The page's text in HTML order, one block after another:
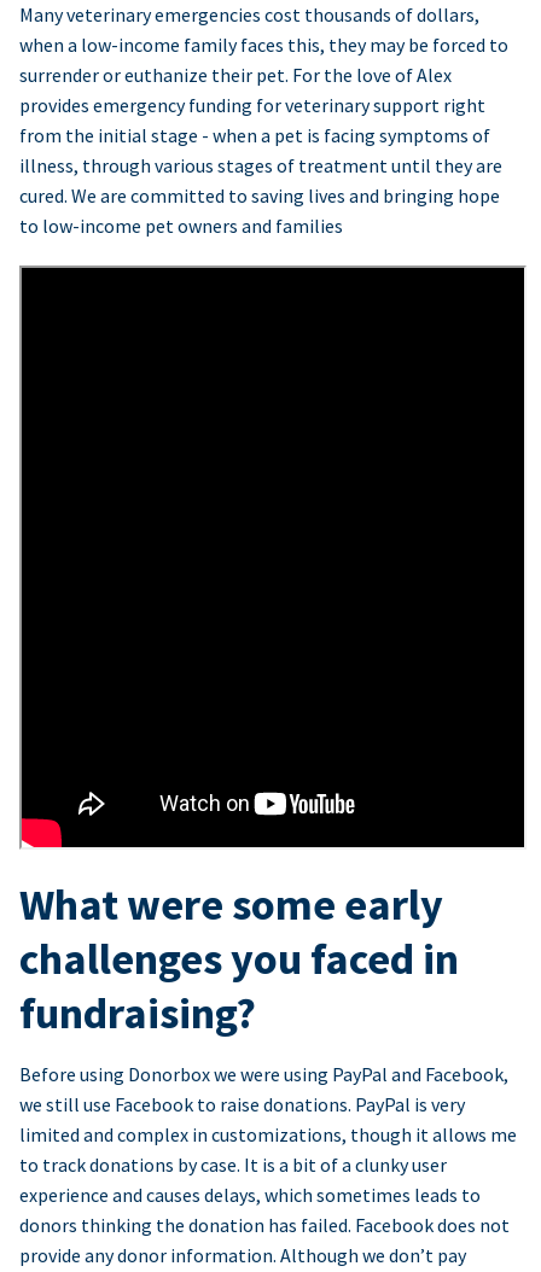
Many veterinary emergencies cost thousands of dollars,
when a low-income family faces this, they may be forced to
surrender or euthanize their pet. For the love of Alex
provides emergency funding for veterinary support right
from the initial stage - when a pet is facing symptoms of
illness, through various stages of treatment until they are
cured. We are committed to saving lives and bringing hope
to low-income pet owners and families
What were some early
challenges you faced in
fundraising?
Before using Donorbox we were using PayPal and Facebook,
we still use Facebook to raise donations. PayPal is very
limited and complex in customizations, though it allows me
to track donations by case. It is a bit of a clunky user
experience and causes delays, which sometimes leads to
donors thinking the donation has failed. Facebook does not
provide any donor information. Although we don’t pay